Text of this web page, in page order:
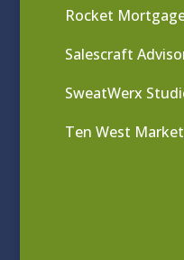
Rocket
Salescraft
SweatWerx
Ten West